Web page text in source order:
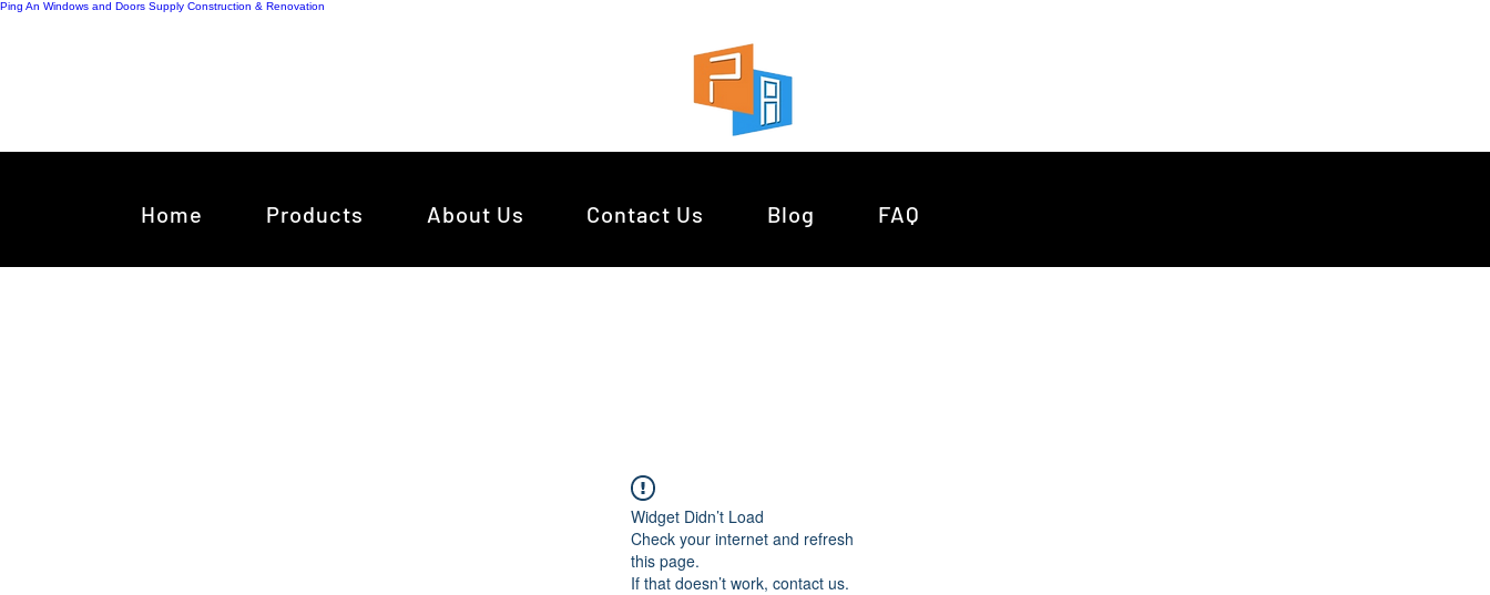
Ping An Windows and Doors Supply Construction & Renovation
Home Products About Us Contact Us Blog FAQ
Widget Didn’t Load
Check your internet and refresh
this page.
If that doesn’t work, contact us.